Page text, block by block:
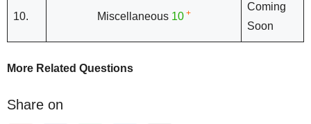
10. Miscellaneous 10 +
Coming
Soon
More Related Questions
Share on